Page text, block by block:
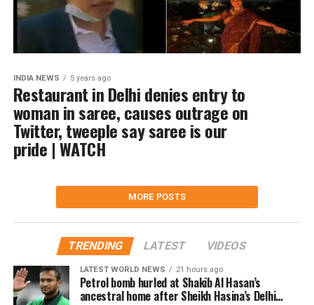
INDIA NEWS 5 years ago
Restaurant in Delhi denies entry to
woman in saree, causes outrage on
Twitter, tweeple say saree is our
pride | WATCH
MORE POSTS
TRENDING LATEST VIDEOS
LATEST WORLD NEWS 21 hours ago
Petrol bomb hurled at Shakib Al Hasan’s
ancestral home after Sheikh Hasina’s Delhi